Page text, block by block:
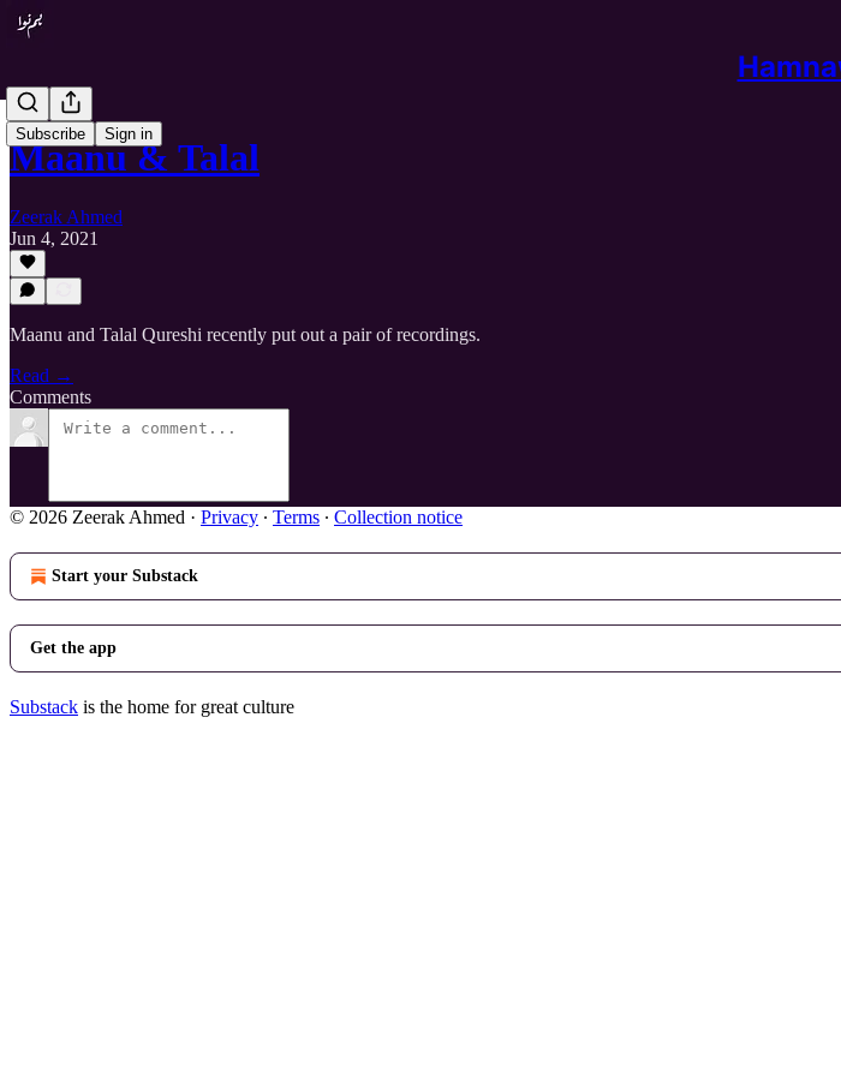
Subscribe Sign in
Maanu & Talal
Zeerak Ahmed
Jun 4, 2021
Maanu and Talal Qureshi recently put out a pair of recordings.
Read →
Comments
© 2026 Zeerak Ahmed · Privacy ∙ Terms ∙ Collection notice
Start your Substack
Get the app
Substack is the home for great culture